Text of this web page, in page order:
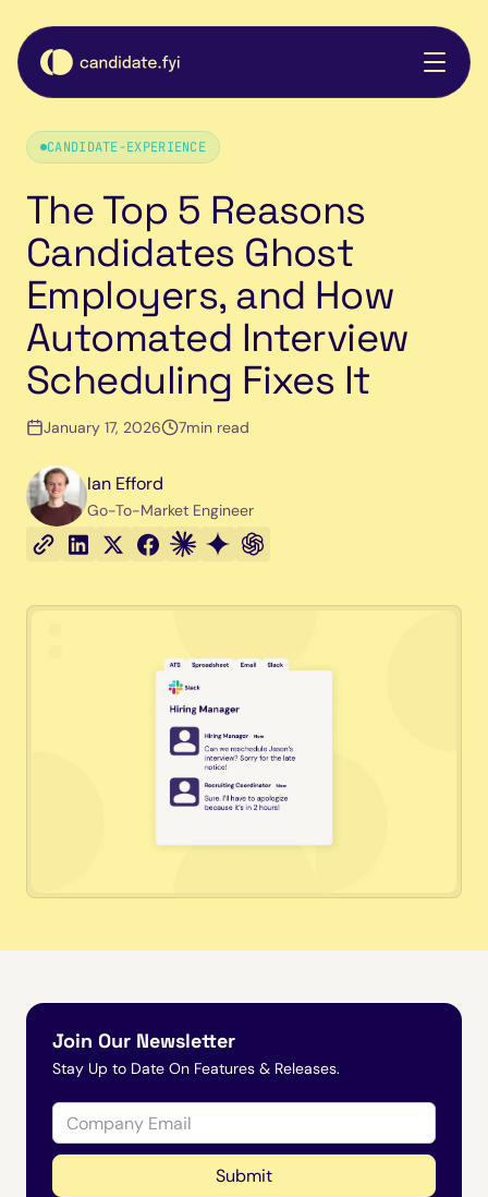
CANDIDATE-EXPERIENCE
The Top 5 Reasons
Candidates Ghost
Employers, and How
Automated Interview
Scheduling Fixes It
January 17, 2026 7min read
Ian Efford
Go-To-Market Engineer
Join Our Newsletter
Stay Up to Date On Features & Releases.